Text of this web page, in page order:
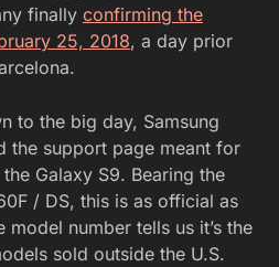
finally confirming the
25, 2018, a day prior
to the big day, Samsung
the support page meant for
Galaxy S9. Bearing the
/ DS, this is as official as
model number tells us it’s the
sold outside the U.S.